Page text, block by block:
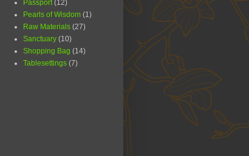
Passport (12)
Pearls of Wisdom (1)
Raw Materials (27)
Sanctuary (10)
Shopping Bag (14)
Tablesettings (7)